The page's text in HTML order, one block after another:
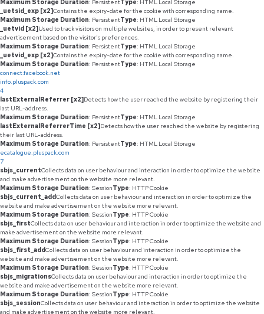
Maximum Storage Duration: PersistentType: HTML Local Storage
_uetsid_exp [x2]Contains the expiry-date for the cookie with corresponding name.
Maximum Storage Duration: PersistentType: HTML Local Storage
_uetvid [x2]Used to track visitors on multiple websites, in order to present relevant
advertisement based on the visitor's preferences.
Maximum Storage Duration: PersistentType: HTML Local Storage
_uetvid_exp [x2]Contains the expiry-date for the cookie with corresponding name.
Maximum Storage Duration: PersistentType: HTML Local Storage
connect.facebook.net
info.pluspack.com
4
lastExternalReferrer [x2]Detects how the user reached the website by registering their
last URL-address.
Maximum Storage Duration: PersistentType: HTML Local Storage
lastExternalReferrerTime [x2]Detects how the user reached the website by registering
their last URL-address.
Maximum Storage Duration: PersistentType: HTML Local Storage
ecatalogue.pluspack.com
7
sbjs_currentCollects data on user behaviour and interaction in order to optimize the website
and make advertisement on the website more relevant.
Maximum Storage Duration: SessionType: HTTP Cookie
sbjs_current_addCollects data on user behaviour and interaction in order to optimize the
website and make advertisement on the website more relevant.
Maximum Storage Duration: SessionType: HTTP Cookie
sbjs_firstCollects data on user behaviour and interaction in order to optimize the website and
make advertisement on the website more relevant.
Maximum Storage Duration: SessionType: HTTP Cookie
sbjs_first_addCollects data on user behaviour and interaction in order to optimize the
website and make advertisement on the website more relevant.
Maximum Storage Duration: SessionType: HTTP Cookie
sbjs_migrationsCollects data on user behaviour and interaction in order to optimize the
website and make advertisement on the website more relevant.
Maximum Storage Duration: SessionType: HTTP Cookie
sbjs_sessionCollects data on user behaviour and interaction in order to optimize the website
and make advertisement on the website more relevant.